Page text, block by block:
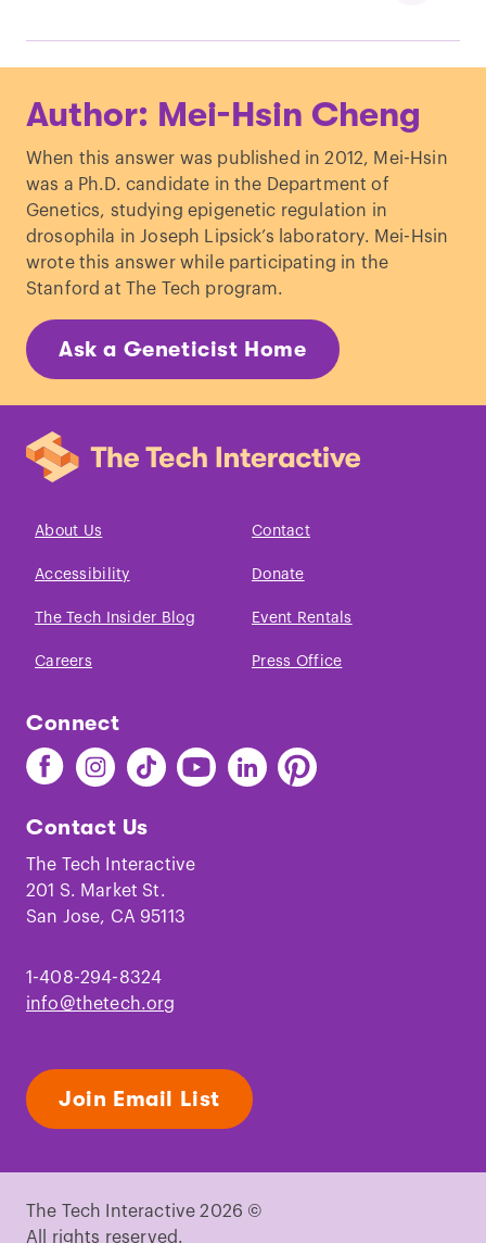
men.CMAJ. 2013
Male BRCA mutation carriers: clinical
characteristics and cancer
spectrum
BMC Cancer . 2018
Author: Mei-Hsin Cheng
When this answer was published in 2012, Mei-Hsin
was a Ph.D. candidate in the Department of
Genetics, studying epigenetic regulation in
drosophila in Joseph Lipsick’s laboratory. Mei-Hsin
wrote this answer while participating in the
Stanford at The Tech program.
Ask a Geneticist Home
About Us Contact
Accessibility Donate
The Tech Insider Blog Event Rentals
Careers Press Office
Connect
Find
The
on
Facebook
Find
The
on
Instagram
Find
The
on
TikTok
Find
The
Youtube
Find
The
Find
The
Contact Us
The Tech Interactive
201 S. Market St.
San Jose, CA 95113
1-408-294-8324
info@thetech.org
Join Email List
The Tech Interactive 2026 ©
All rights reserved.